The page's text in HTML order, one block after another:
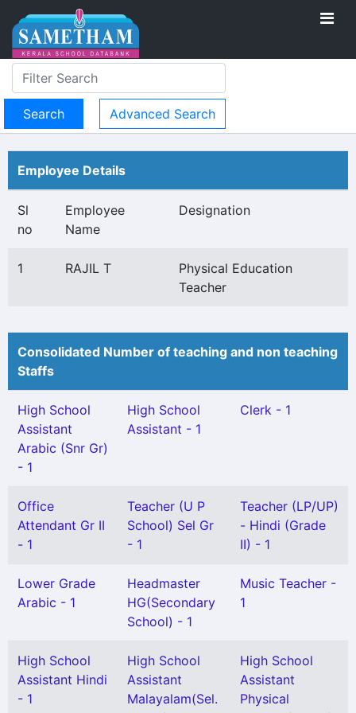
Advanced Search
Employee Details
Sl
no
Employee
Name
Designation
1 RAJIL T
Physical Education
Teacher
Consolidated Number of teaching and non teaching
Staffs
High School
Assistant
Arabic (Snr Gr)
- 1
High School
Assistant - 1
Clerk - 1
Office
Attendant Gr II
- 1
Teacher (U P
School) Sel Gr
- 1
Teacher (LP/UP)
- Hindi (Grade
II) - 1
Lower Grade
Arabic - 1
Headmaster
HG(Secondary
School) - 1
Music Teacher -
1
High School
Assistant Hindi
- 1
High School
Assistant
Malayalam(Sel.
High School
Assistant
Physical